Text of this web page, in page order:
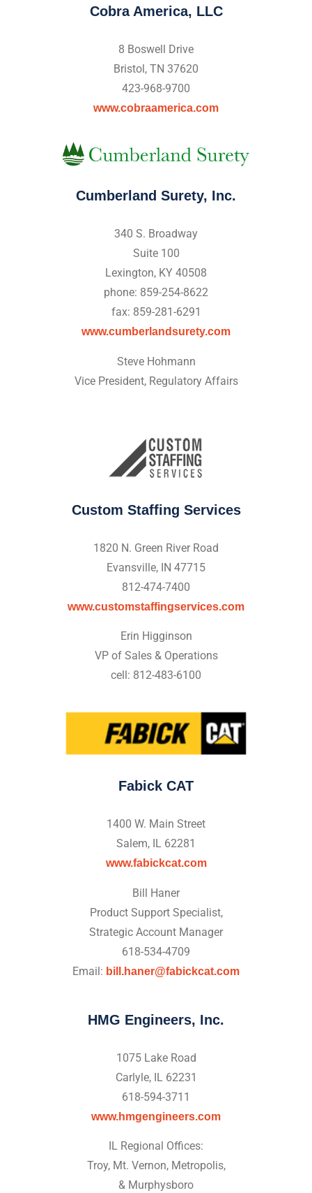
Cobra America, LLC
8 Boswell Drive
Bristol, TN 37620
423-968-9700
www.cobraamerica.com
Cumberland Surety, Inc.
340 S. Broadway
Suite 100
Lexington, KY 40508
phone: 859-254-8622
fax: 859-281-6291
www.cumberlandsurety.com
Steve Hohmann
Vice President, Regulatory Affairs
Custom Staffing Services
1820 N. Green River Road
Evansville, IN 47715
812-474-7400
www.customstaffingservices.com
Erin Higginson
VP of Sales & Operations
cell: 812-483-6100
Fabick CAT
1400 W. Main Street
Salem, IL 62281
www.fabickcat.com
Bill Haner
Product Support Specialist,
Strategic Account Manager
618-534-4709
Email: bill.haner@fabickcat.com
HMG Engineers, Inc.
1075 Lake Road
Carlyle, IL 62231
618-594-3711
www.hmgengineers.com
IL Regional Offices:
Troy, Mt. Vernon, Metropolis,
& Murphysboro